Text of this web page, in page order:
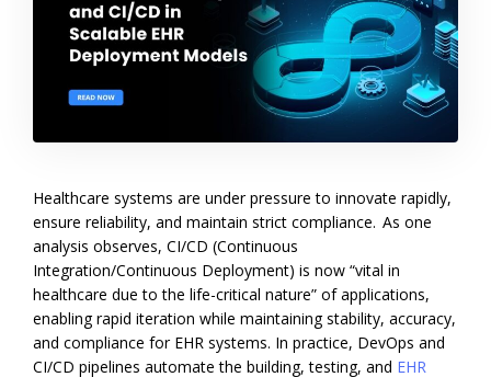
Healthcare systems are under pressure to innovate rapidly,
ensure reliability, and maintain strict compliance. As one
analysis observes, CI/CD (Continuous
Integration/Continuous Deployment) is now “vital in
healthcare due to the life-critical nature” of applications,
enabling rapid iteration while maintaining stability, accuracy,
and compliance for EHR systems. In practice, DevOps and
CI/CD pipelines automate the building, testing, and EHR